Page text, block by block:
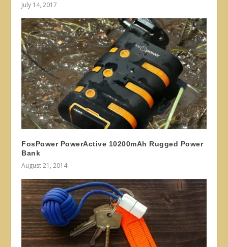
July 14, 2017
FosPower PowerActive 10200mAh Rugged Power
Bank
August 21, 2014